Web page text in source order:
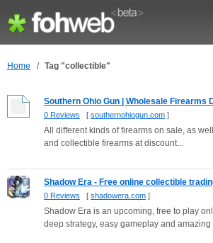
Home / Tag "collectible"
Southern Ohio Gun | Wholesale Firearms
0 Reviews [ southernohiogun.com ]
All different kinds of firearms on sale, as
and collectible firearms at discount...
Shadow Era - Free online collectible
0 Reviews [ shadowera.com ]
Shadow Era is an upcoming, free to play
deep strategy, easy gameplay and amazing